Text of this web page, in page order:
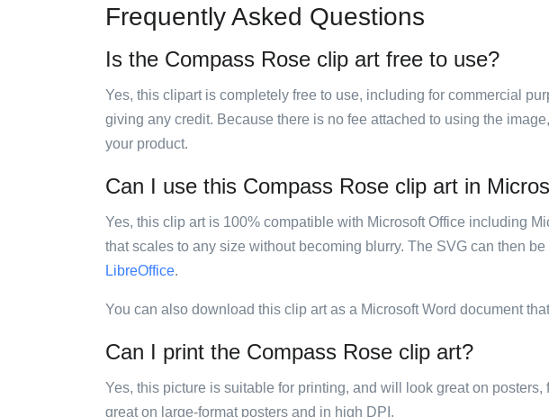
Frequently Asked Questions
Is the Compass Rose clip art free to use?
Yes, this clipart is completely free to use, including for commercial
giving any credit. Because there is no fee attached to using the
your product.
Can I use this Compass Rose clip art in
Yes, this clip art is 100% compatible with Microsoft Office including
that scales to any size without becoming blurry. The SVG can then
LibreOffice.
You can also download this clip art as a Microsoft Word document
Can I print the Compass Rose clip art?
Yes, this picture is suitable for printing, and will look great on
great on large-format posters and in high DPI.